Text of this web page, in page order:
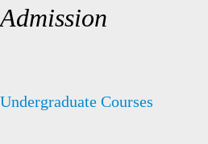
Admission
Undergraduate Courses